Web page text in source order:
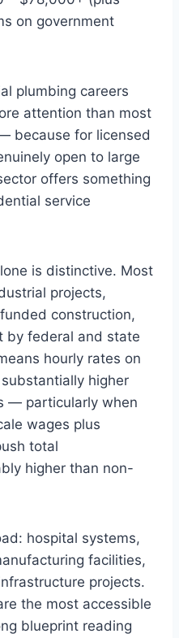
on government
plumbing careers
attention than most
because for licensed
open to large
offers something
service
is distinctive. Most
projects,
construction,
by federal and state
hourly rates on
higher
— particularly when
wages plus
total
higher than non-
hospital systems,
facilities,
projects.
the most accessible
blueprint reading